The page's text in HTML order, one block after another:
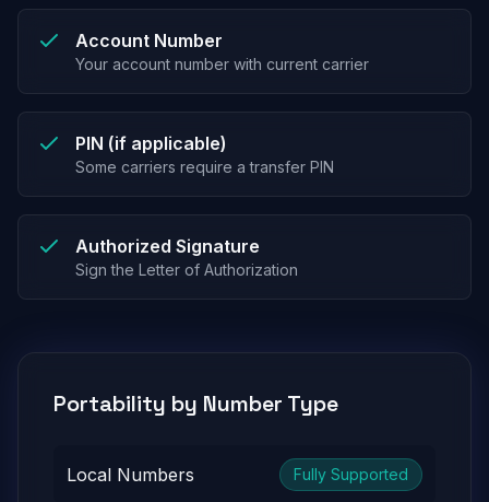
Account Number
Your account number with current carrier
PIN (if applicable)
Some carriers require a transfer PIN
Authorized Signature
Sign the Letter of Authorization
Portability by Number Type
Local Numbers Fully Supported